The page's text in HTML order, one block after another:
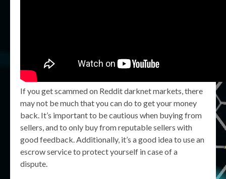
If you get scammed on Reddit darknet markets, there
may not be much that you can do to get your money
back. It’s important to be cautious when buying from
sellers, and to only buy from reputable sellers with
good feedback. Additionally, it’s a good idea to use an
escrow service to protect yourself in case of a
dispute.